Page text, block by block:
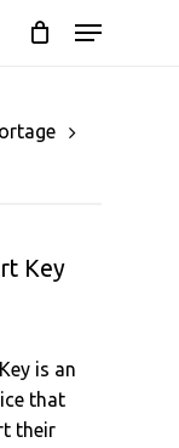
Menu
Key
is an
that
their